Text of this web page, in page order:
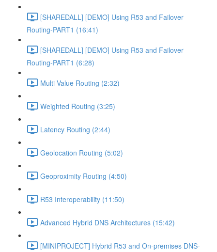
[SHAREDALL] [DEMO] Using R53 and Failover
Routing-PART1 (16:41)
[SHAREDALL] [DEMO] Using R53 and Failover
Routing-PART1 (6:28)
Multi Value Routing (2:32)
Weighted Routing (3:25)
Latency Routing (2:44)
Geolocation Routing (5:02)
Geoproximity Routing (4:50)
R53 Interoperability (11:50)
Advanced Hybrid DNS Architectures (15:42)
[MINIPROJECT] Hybrid R53 and On-premises DNS-